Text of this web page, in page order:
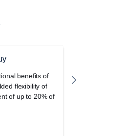
benefits of
flexibility of
of up to 20% of